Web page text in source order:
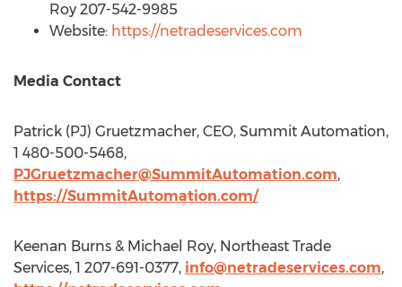
Roy 207-542-9985
Website: https://netradeservices.com
Media Contact
Patrick (PJ) Gruetzmacher, CEO, Summit Automation,
1 480-500-5468,
PJGruetzmacher@SummitAutomation.com,
https://SummitAutomation.com/
Keenan Burns & Michael Roy, Northeast Trade
Services, 1 207-691-0377, info@netradeservices.com,